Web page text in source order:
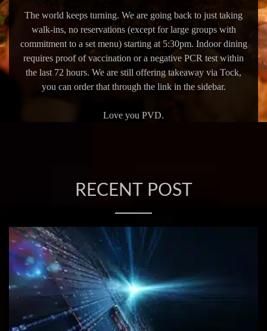
The world keeps turning. We are going back to just taking
walk-ins, no reservations (except for large groups with
commitment to a set menu) starting at 5:30pm. Indoor dining
requires proof of vaccination or a negative PCR test within
the last 72 hours. We are still offering takeaway via Tock,
you can order that through the link in the sidebar.
Love you PVD.
RECENT POST